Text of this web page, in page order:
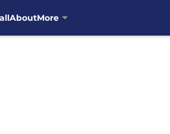
AboutMore